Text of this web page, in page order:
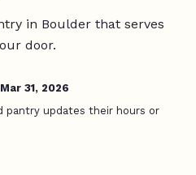
in Boulder that serves
door.
Mar 31, 2026
pantry updates their hours or